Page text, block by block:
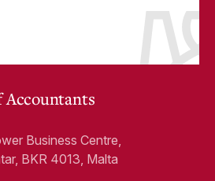
Business Centre,
BKR 4013, Malta